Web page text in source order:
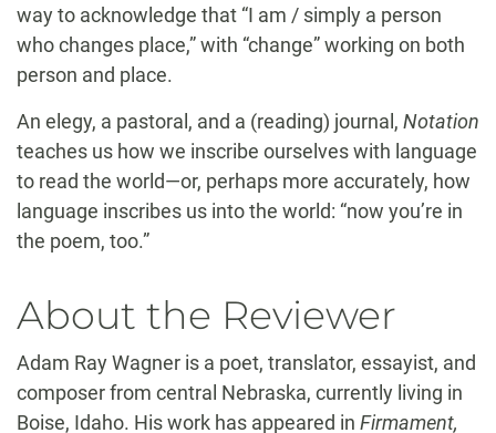
way to acknowledge that “I am / simply a person
who changes place,” with “change” working on both
person and place.
An elegy, a pastoral, and a (reading) journal, Notation
teaches us how we inscribe ourselves with language
to read the world—or, perhaps more accurately, how
language inscribes us into the world: “now you’re in
the poem, too.”
About the Reviewer
Adam Ray Wagner is a poet, translator, essayist, and
composer from central Nebraska, currently living in
Boise, Idaho. His work has appeared in Firmament,